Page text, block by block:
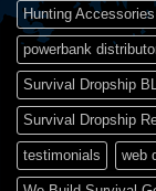
Hunting Accessories
powerbank
Survival Dropship
Survival Dropship
testimonials web